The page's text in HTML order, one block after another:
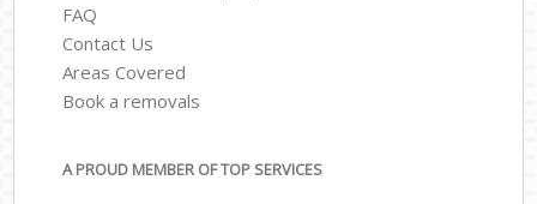
FAQ
Contact Us
Areas Covered
Book a removals
A PROUD MEMBER OF TOP SERVICES